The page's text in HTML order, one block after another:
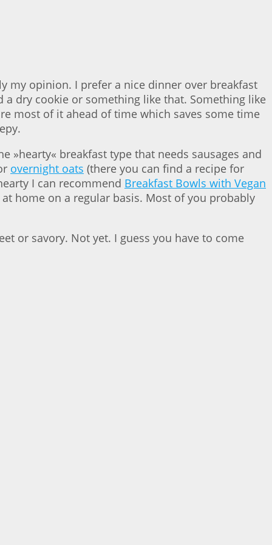
my opinion. I prefer a nice dinner over breakfast
dry cookie or something like that. Something like
most of it ahead of time which saves some time
»hearty« breakfast type that needs sausages and
overnight oats (there you can find a recipe for
I can recommend Breakfast Bowls with Vegan
home on a regular basis. Most of you probably
or savory. Not yet. I guess you have to come